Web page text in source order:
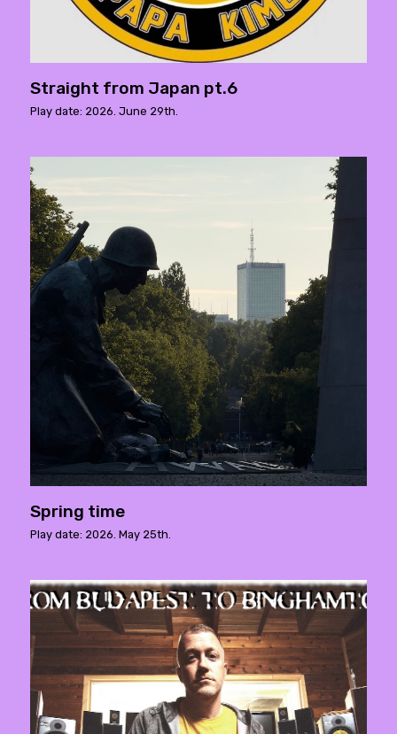
Straight from Japan pt.6
Play date: 2026. June 29th.
Spring time
Play date: 2026. May 25th.